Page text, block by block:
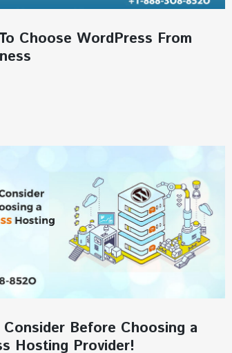
Choose WordPress From
Before Choosing a
Hosting Provider!